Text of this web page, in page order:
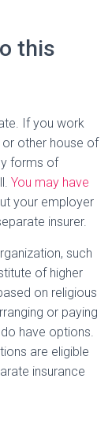
this
If you work
or other house of
forms of
You may have
your employer
insurer.
such
of higher
on religious
or paying
have options.
are eligible
insurance